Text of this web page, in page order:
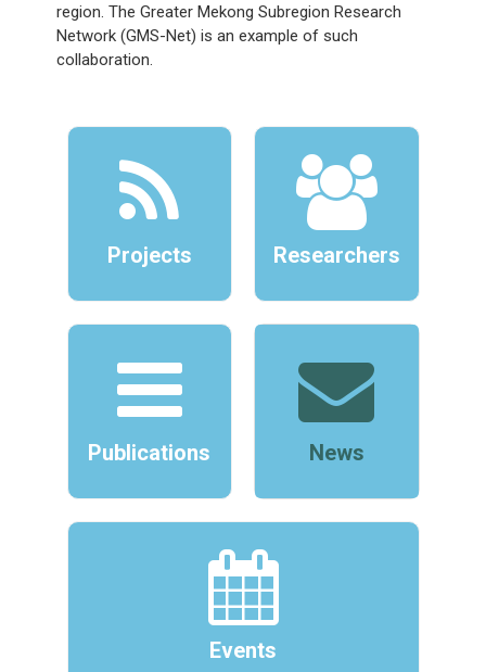
region. The Greater Mekong Subregion Research
Network (GMS-Net) is an example of such
collaboration.
Projects Researchers
Publications News
Events